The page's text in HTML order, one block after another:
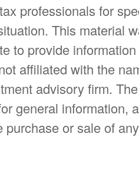
professionals for
This material
to provide
affiliated with the
advisory firm.
general information,
or sale of